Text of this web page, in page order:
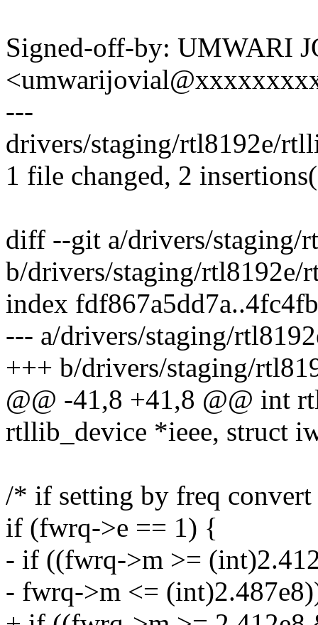
Signed-off-by: UMWARI
---
drivers/staging/rtl8192e/
1 file changed, 2
diff --git a/drivers/staging/
b/drivers/staging/rtl8192e/
index
--- a/drivers/staging/
+++ b/drivers/staging/
@@ -41,8 +41,8 @@ int
rtllib_device *ieee, struct
/* if setting by freq
if (fwrq->e == 1) {
- if ((fwrq->m >=
- fwrq->m <=